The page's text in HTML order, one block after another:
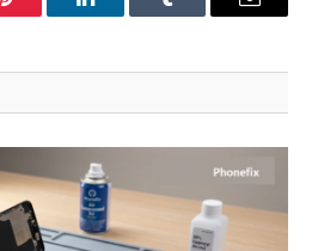
Pinterest LinkedInTumblr Email